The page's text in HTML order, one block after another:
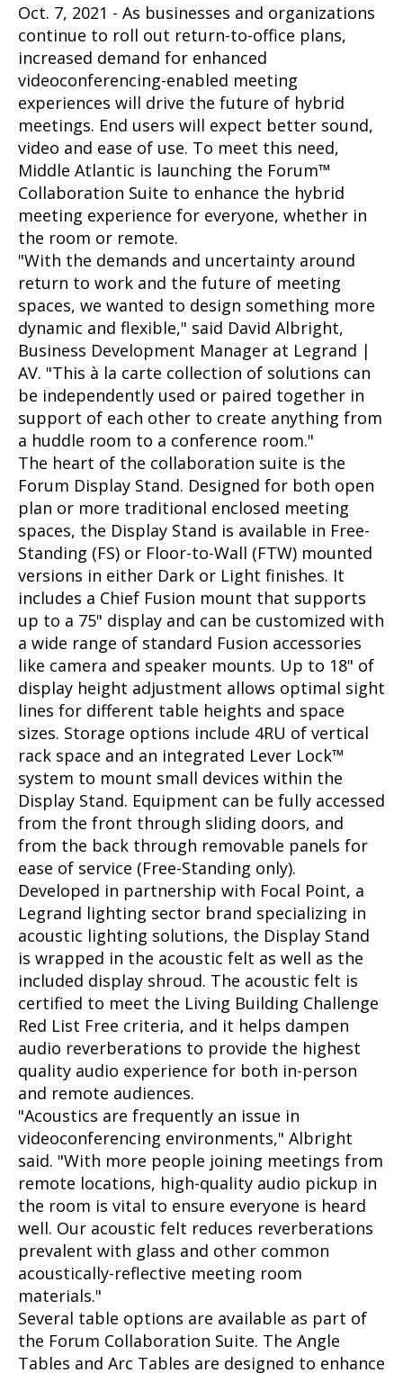
Oct. 7, 2021 - As businesses and organizations
continue to roll out return-to-office plans,
increased demand for enhanced
videoconferencing-enabled meeting
experiences will drive the future of hybrid
meetings. End users will expect better sound,
video and ease of use. To meet this need,
Middle Atlantic is launching the Forum™
Collaboration Suite to enhance the hybrid
meeting experience for everyone, whether in
the room or remote.
"With the demands and uncertainty around
return to work and the future of meeting
spaces, we wanted to design something more
dynamic and flexible," said David Albright,
Business Development Manager at Legrand |
AV. "This à la carte collection of solutions can
be independently used or paired together in
support of each other to create anything from
a huddle room to a conference room."
The heart of the collaboration suite is the
Forum Display Stand. Designed for both open
plan or more traditional enclosed meeting
spaces, the Display Stand is available in Free-
Standing (FS) or Floor-to-Wall (FTW) mounted
versions in either Dark or Light finishes. It
includes a Chief Fusion mount that supports
up to a 75" display and can be customized with
a wide range of standard Fusion accessories
like camera and speaker mounts. Up to 18" of
display height adjustment allows optimal sight
lines for different table heights and space
sizes. Storage options include 4RU of vertical
rack space and an integrated Lever Lock™
system to mount small devices within the
Display Stand. Equipment can be fully accessed
from the front through sliding doors, and
from the back through removable panels for
ease of service (Free-Standing only).
Developed in partnership with Focal Point, a
Legrand lighting sector brand specializing in
acoustic lighting solutions, the Display Stand
is wrapped in the acoustic felt as well as the
included display shroud. The acoustic felt is
certified to meet the Living Building Challenge
Red List Free criteria, and it helps dampen
audio reverberations to provide the highest
quality audio experience for both in-person
and remote audiences.
"Acoustics are frequently an issue in
videoconferencing environments," Albright
said. "With more people joining meetings from
remote locations, high-quality audio pickup in
the room is vital to ensure everyone is heard
well. Our acoustic felt reduces reverberations
prevalent with glass and other common
acoustically-reflective meeting room
materials."
Several table options are available as part of
the Forum Collaboration Suite. The Angle
Tables and Arc Tables are designed to enhance